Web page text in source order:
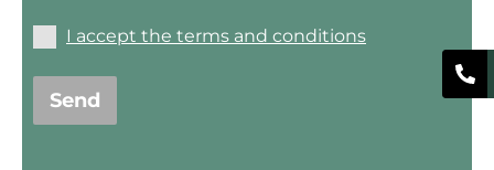
I accept the terms and conditions
Send